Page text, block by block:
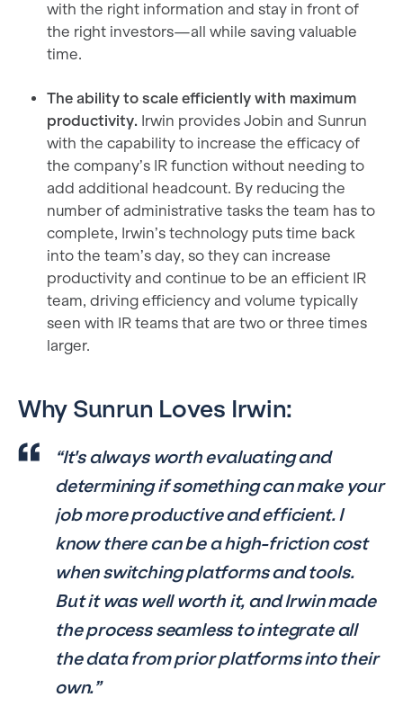
with the right information and stay in front of
the right investors—all while saving valuable
time.
The ability to scale efficiently with maximum
productivity. Irwin provides Jobin and Sunrun
with the capability to increase the efficacy of
the company’s IR function without needing to
add additional headcount. By reducing the
number of administrative tasks the team has to
complete, Irwin’s technology puts time back
into the team’s day, so they can increase
productivity and continue to be an efficient IR
team, driving efficiency and volume typically
seen with IR teams that are two or three times
larger.
Why Sunrun Loves Irwin:
“It's always worth evaluating and
determining if something can make your
job more productive and efficient. I
know there can be a high-friction cost
when switching platforms and tools.
But it was well worth it, and Irwin made
the process seamless to integrate all
the data from prior platforms into their
own.”